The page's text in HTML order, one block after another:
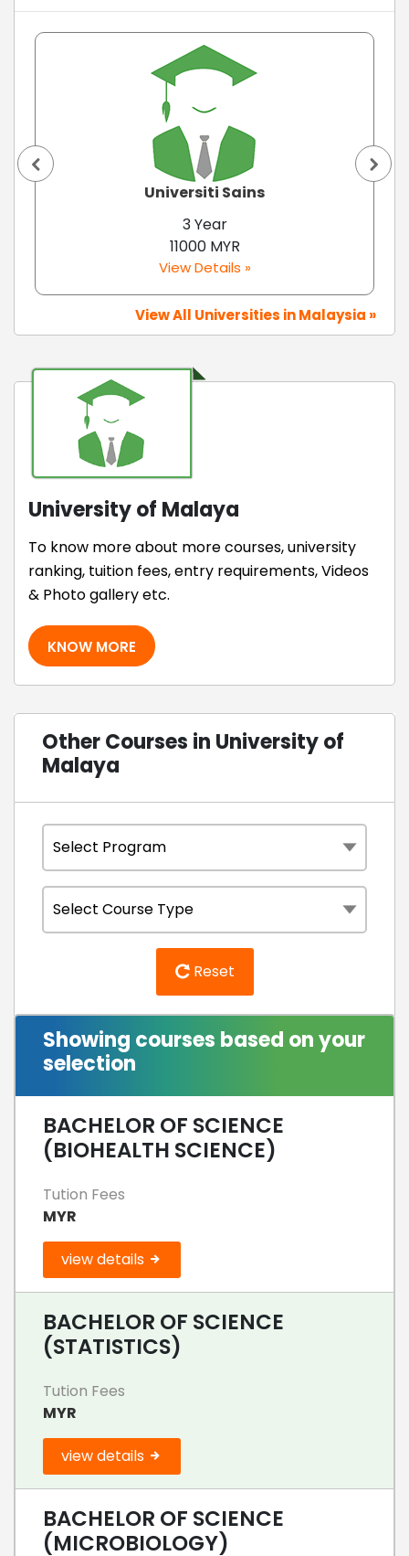
Universiti Sains
3 Year
11000 MYR
View Details »
View All Universities in Malaysia »
University of Malaya
To know more about more courses, university
ranking, tuition fees, entry requirements, Videos
& Photo gallery etc.
KNOW MORE
Other Courses in University of
Malaya
Reset
Showing courses based on your
selection
BACHELOR OF SCIENCE
(BIOHEALTH SCIENCE)
Tution Fees
MYR
view details
BACHELOR OF SCIENCE
(STATISTICS)
Tution Fees
MYR
view details
BACHELOR OF SCIENCE
(MICROBIOLOGY)